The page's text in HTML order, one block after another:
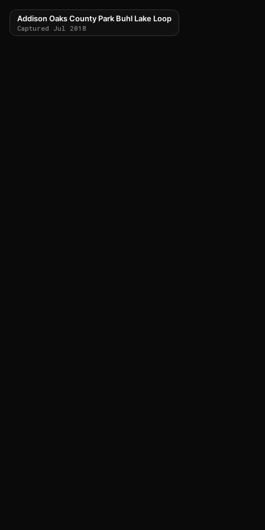
Addison Oaks County Park Buhl Lake Loop
Captured Jul 2018